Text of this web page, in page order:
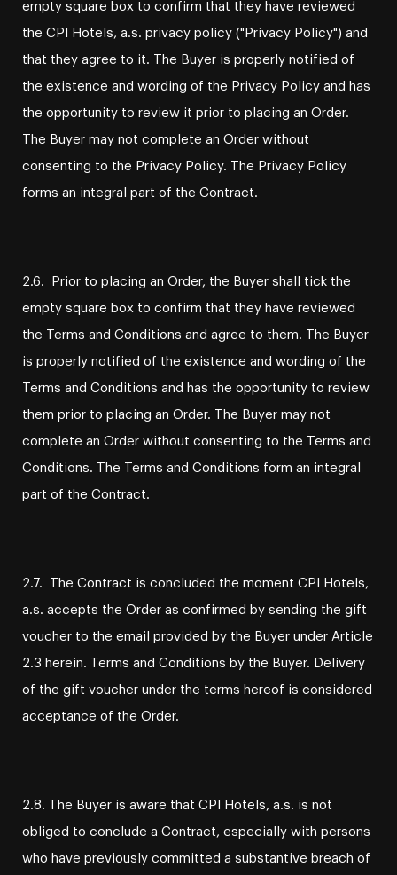
empty square box to confirm that they have reviewed
the CPI Hotels, a.s. privacy policy ("Privacy Policy") and
that they agree to it. The Buyer is properly notified of
the existence and wording of the Privacy Policy and has
the opportunity to review it prior to placing an Order.
The Buyer may not complete an Order without
consenting to the Privacy Policy. The Privacy Policy
forms an integral part of the Contract.
2.6. Prior to placing an Order, the Buyer shall tick the
empty square box to confirm that they have reviewed
the Terms and Conditions and agree to them. The Buyer
is properly notified of the existence and wording of the
Terms and Conditions and has the opportunity to review
them prior to placing an Order. The Buyer may not
complete an Order without consenting to the Terms and
Conditions. The Terms and Conditions form an integral
part of the Contract.
2.7. The Contract is concluded the moment CPI Hotels,
a.s. accepts the Order as confirmed by sending the gift
voucher to the email provided by the Buyer under Article
2.3 herein. Terms and Conditions by the Buyer. Delivery
of the gift voucher under the terms hereof is considered
acceptance of the Order.
2.8. The Buyer is aware that CPI Hotels, a.s. is not
obliged to conclude a Contract, especially with persons
who have previously committed a substantive breach of